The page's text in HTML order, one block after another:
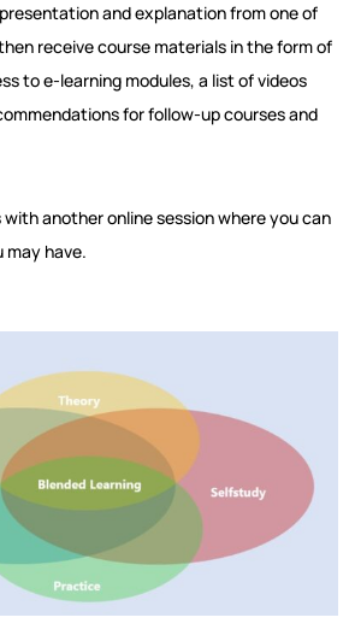
and explanation from one of
receive course materials in the form of
to e-learning modules, a list of videos
for follow-up courses and
another online session where you can
may have.